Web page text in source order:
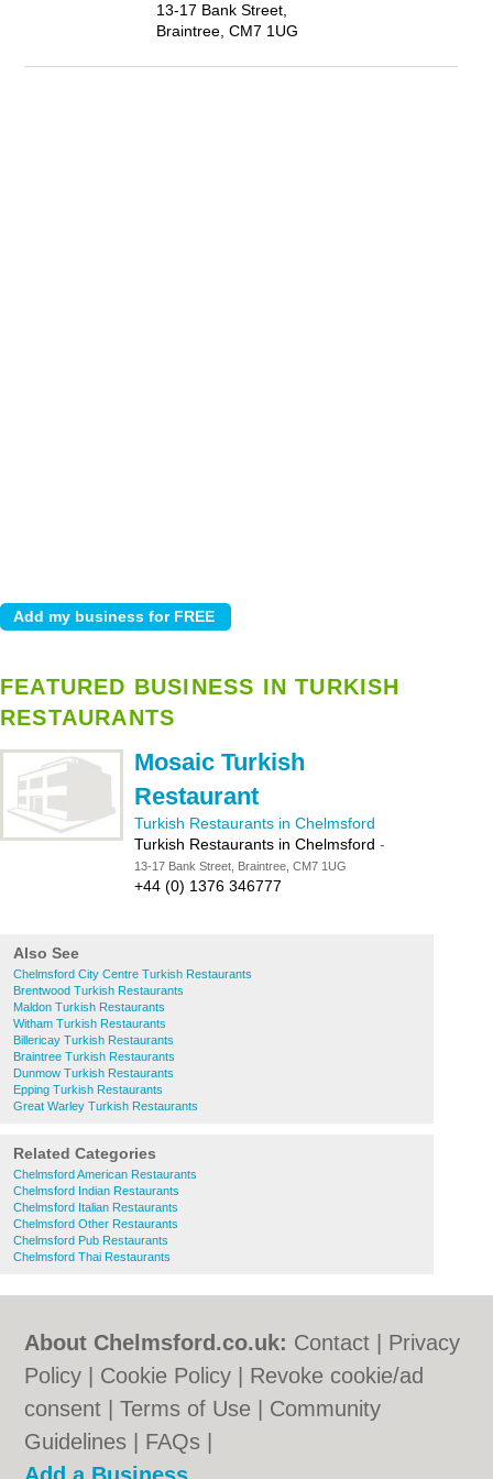
13-17 Bank Street,
Braintree, CM7 1UG
FEATURED BUSINESS IN TURKISH
RESTAURANTS
Mosaic Turkish
Restaurant
Turkish Restaurants in Chelmsford
Turkish Restaurants in Chelmsford -
13-17 Bank Street, Braintree, CM7 1UG
+44 (0) 1376 346777
Also See
Chelmsford City Centre Turkish Restaurants
Brentwood Turkish Restaurants
Maldon Turkish Restaurants
Witham Turkish Restaurants
Billericay Turkish Restaurants
Braintree Turkish Restaurants
Dunmow Turkish Restaurants
Epping Turkish Restaurants
Great Warley Turkish Restaurants
Related Categories
Chelmsford American Restaurants
Chelmsford Indian Restaurants
Chelmsford Italian Restaurants
Chelmsford Other Restaurants
Chelmsford Pub Restaurants
Chelmsford Thai Restaurants
About Chelmsford.co.uk: Contact
Privacy
Policy
Cookie Policy
Revoke cookie/ad
consent |Terms of Use
Community
Guidelines
FAQs